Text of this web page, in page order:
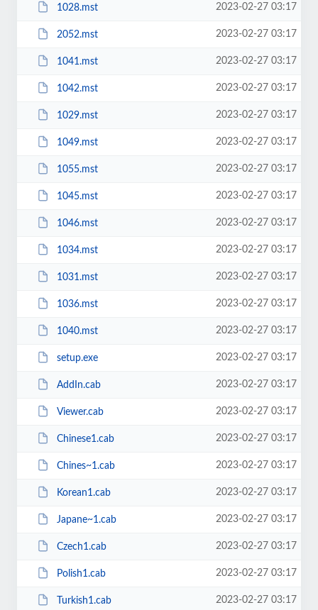
1028.mst 2023-02-27 03:17
2052.mst 2023-02-27 03:17
1041.mst 2023-02-27 03:17
1042.mst 2023-02-27 03:17
1029.mst 2023-02-27 03:17
1049.mst 2023-02-27 03:17
1055.mst 2023-02-27 03:17
1045.mst 2023-02-27 03:17
1046.mst 2023-02-27 03:17
1034.mst 2023-02-27 03:17
1031.mst 2023-02-27 03:17
1036.mst 2023-02-27 03:17
1040.mst 2023-02-27 03:17
setup.exe 2023-02-27 03:17
AddIn.cab 2023-02-27 03:17
Viewer.cab 2023-02-27 03:17
Chinese1.cab 2023-02-27 03:17
Chines~1.cab 2023-02-27 03:17
Korean1.cab 2023-02-27 03:17
Japane~1.cab 2023-02-27 03:17
Czech1.cab 2023-02-27 03:17
Polish1.cab 2023-02-27 03:17
Turkish1.cab 2023-02-27 03:17